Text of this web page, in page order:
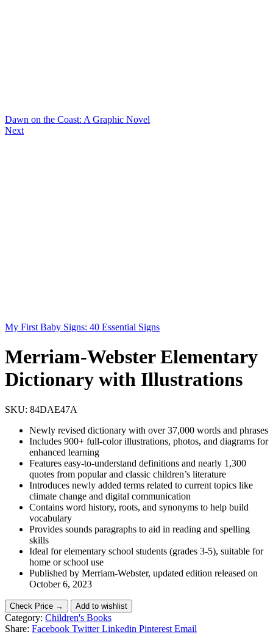
Dawn on the Coast: A Graphic Novel
Next
My First Baby Signs: 40 Essential Signs
Merriam-Webster Elementary
Dictionary with Illustrations
SKU: 84DAE47A
Newly revised dictionary with over 37,000 words and phrases
Includes 900+ full-color illustrations, photos, and diagrams for
enhanced learning
Features easy-to-understand definitions and nearly 1,300
quotes from popular and classic children’s literature
Introduces newly added terms related to current topics like
climate change and digital communication
Contains word history, roots, and synonyms to help build
vocabulary
Provides sounds paragraphs to aid in reading and spelling
skills
Ideal for elementary school students (grades 3-5), suitable for
home or school use
Published by Merriam-Webster, updated edition released on
October 6, 2023
Check Price → Add to wishlist
Category: Children's Books
Share: Facebook Twitter Linkedin Pinterest Email